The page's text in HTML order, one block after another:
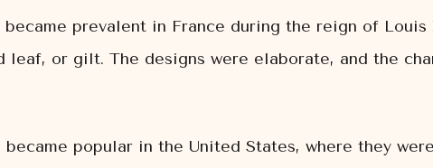
prevalent in France during the reign of
leaf, or gilt. The designs were elaborate, and the
popular in the United States, where they